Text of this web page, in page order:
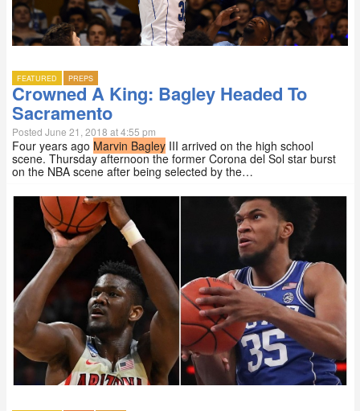
FEATURED PREPS
Crowned A King: Bagley Headed To
Sacramento
Posted June 21, 2018 at 4:55 pm
Four years ago Marvin Bagley III arrived on the high school
scene. Thursday afternoon the former Corona del Sol star burst
on the NBA scene after being selected by the…